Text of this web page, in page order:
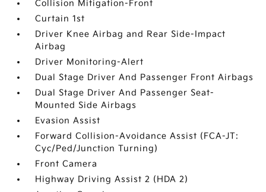
Collision Mitigation-Front
Curtain 1st
Driver Knee Airbag and Rear Side-Impact
Airbag
Driver Monitoring-Alert
Dual Stage Driver And Passenger Front Airbags
Dual Stage Driver And Passenger Seat-
Mounted Side Airbags
Evasion Assist
Forward Collision-Avoidance Assist (FCA-JT:
Cyc/Ped/Junction Turning)
Front Camera
Highway Driving Assist 2 (HDA 2)